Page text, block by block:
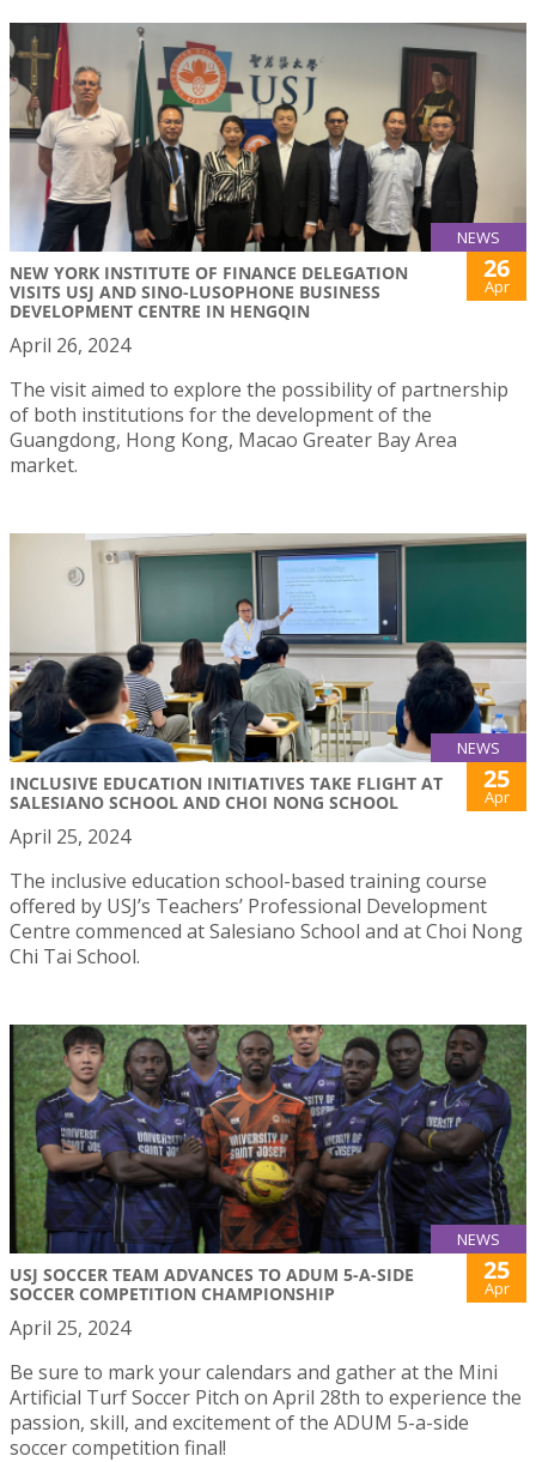
NEWS
NEW YORK INSTITUTE OF FINANCE DELEGATION
VISITS USJ AND SINO-LUSOPHONE BUSINESS
DEVELOPMENT CENTRE IN HENGQIN
26
Apr
April 26, 2024
The visit aimed to explore the possibility of partnership
of both institutions for the development of the
Guangdong, Hong Kong, Macao Greater Bay Area
market.
NEWS
INCLUSIVE EDUCATION INITIATIVES TAKE FLIGHT AT
SALESIANO SCHOOL AND CHOI NONG SCHOOL
25
Apr
April 25, 2024
The inclusive education school-based training course
offered by USJ’s Teachers’ Professional Development
Centre commenced at Salesiano School and at Choi Nong
Chi Tai School.
NEWS
USJ SOCCER TEAM ADVANCES TO ADUM 5-A-SIDE
SOCCER COMPETITION CHAMPIONSHIP
25
Apr
April 25, 2024
Be sure to mark your calendars and gather at the Mini
Artificial Turf Soccer Pitch on April 28th to experience the
passion, skill, and excitement of the ADUM 5-a-side
soccer competition final!